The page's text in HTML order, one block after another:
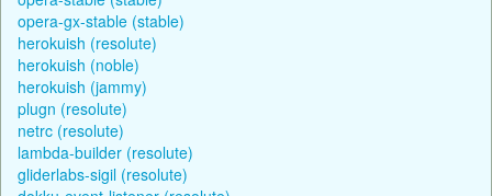
opera-gx-stable (stable)
herokuish (resolute)
herokuish (noble)
herokuish (jammy)
plugn (resolute)
netrc (resolute)
lambda-builder (resolute)
gliderlabs-sigil (resolute)